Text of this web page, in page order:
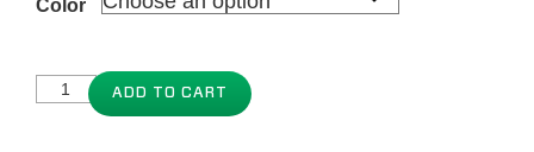
Color
ADD TO CART